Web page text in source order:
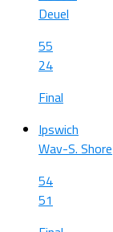
Deuel
55
24
Final
Ipswich
Wav-S. Shore
54
51